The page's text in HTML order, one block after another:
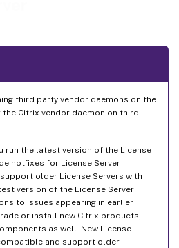
third party vendor daemons on the
the Citrix vendor daemon on third
run the latest version of the License
hotfixes for License Server
older License Servers with
version of the License Server
to issues appearing in earlier
or install new Citrix products,
as well. New License
and support older
Citrix Licensing Manager and Web Services for
to a certificate authority (CA) – Method 2
key